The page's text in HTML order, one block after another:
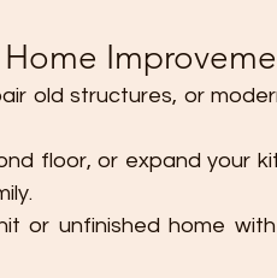
Home
old structures, or
floor, or expand your
or unfinished home